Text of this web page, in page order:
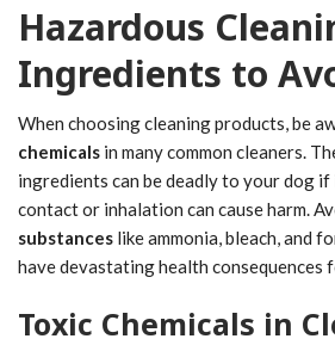
Hazardous
Ingredients to
When choosing cleaning products, be
chemicals in many common cleaners.
ingredients can be deadly to your dog if
contact or inhalation can cause harm.
substances like ammonia, bleach, and
have devastating health consequences
Toxic Chemicals in